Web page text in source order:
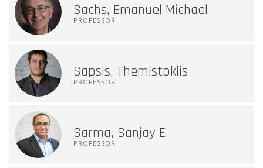
Sachs, Emanuel Michael
PROFESSOR
Sapsis, Themistoklis
PROFESSOR
Sarma, Sanjay E
PROFESSOR